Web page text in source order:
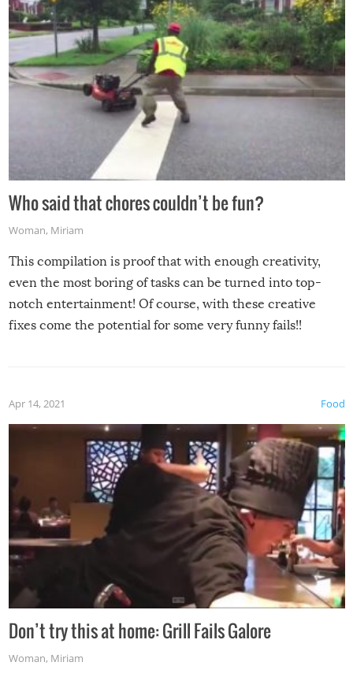
Who said that chores couldn’t be fun?
Woman, Miriam
This compilation is proof that with enough creativity,
even the most boring of tasks can be turned into top-
notch entertainment! Of course, with these creative
fixes come the potential for some very funny fails!!
Food
Apr 14, 2021
Don’t try this at home: Grill Fails Galore
Woman, Miriam